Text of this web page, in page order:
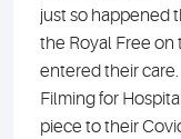
just so happened
the Royal Free on
entered their care.
Filming for
piece to their